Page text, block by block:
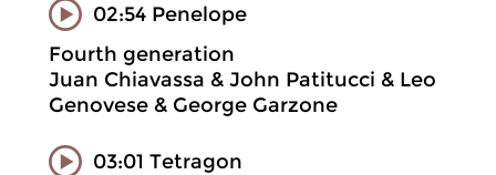
02:54 Penelope
Fourth generation
Juan Chiavassa & John Patitucci & Leo
Genovese & George Garzone
03:01 Tetragon